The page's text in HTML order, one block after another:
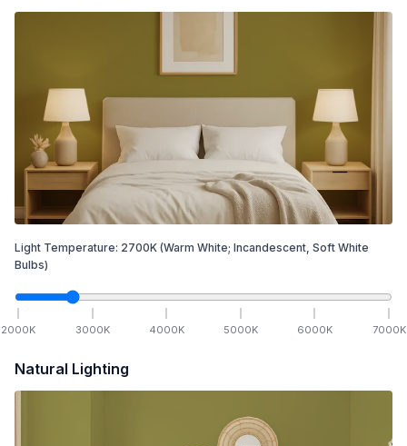
Light Temperature: 2700K (Warm White; Incandescent, Soft White
Bulbs)
2000K 3000K 4000K 5000K 6000K 7000K
Natural Lighting